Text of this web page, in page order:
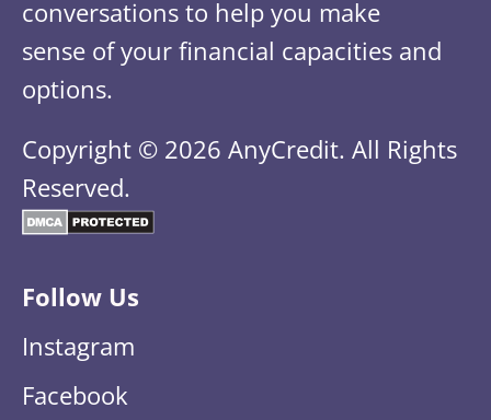
conversations to help you make
sense of your financial capacities and
options.
Copyright © 2026 AnyCredit. All Rights
Reserved.
Follow Us
Instagram
Facebook